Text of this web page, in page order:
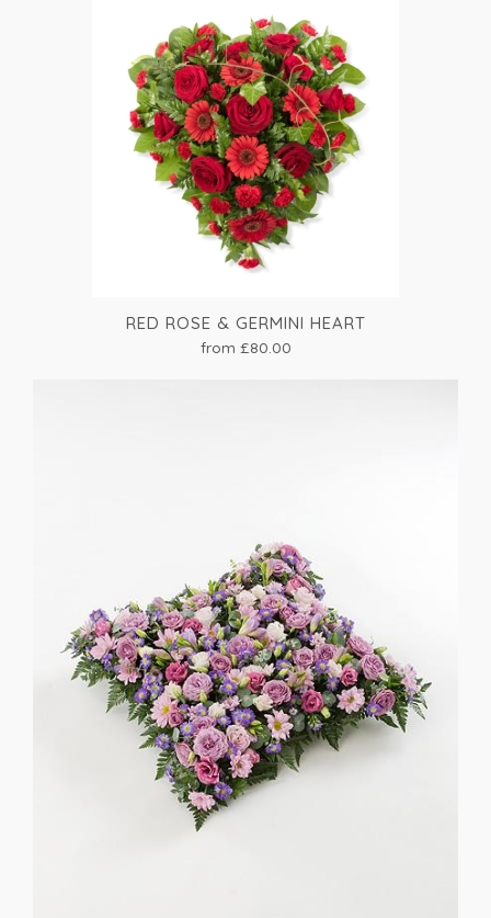
RED ROSE & GERMINI HEART
from £80.00